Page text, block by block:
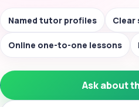
Named tutor profiles Clear
Online one-to-one lessons
Ask about